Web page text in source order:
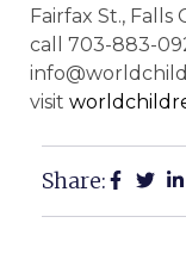
Fairfax St.,
call 703-883-
visit
Share: